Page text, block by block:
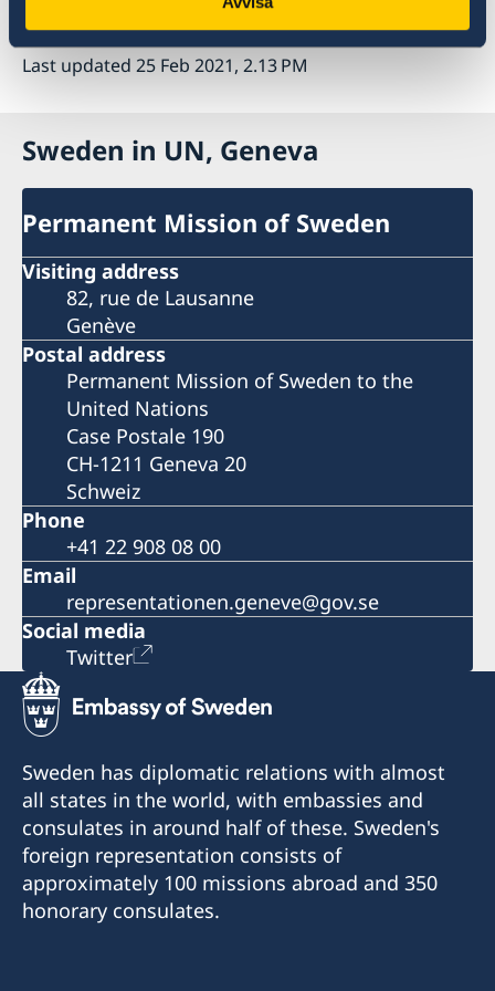
Last updated 25 Feb 2021, 2.13 PM
Sweden in UN, Geneva
Permanent Mission of Sweden
Visiting address
82, rue de Lausanne
Genève
Postal address
Permanent Mission of Sweden to the
United Nations
Case Postale 190
CH-1211 Geneva 20
Schweiz
Phone
+41 22 908 08 00
Email
representationen.geneve@gov.se
Social media
Twitter
Sweden has diplomatic relations with almost
all states in the world, with embassies and
consulates in around half of these. Sweden's
foreign representation consists of
approximately 100 missions abroad and 350
honorary consulates.